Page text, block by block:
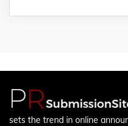
sets the trend in online